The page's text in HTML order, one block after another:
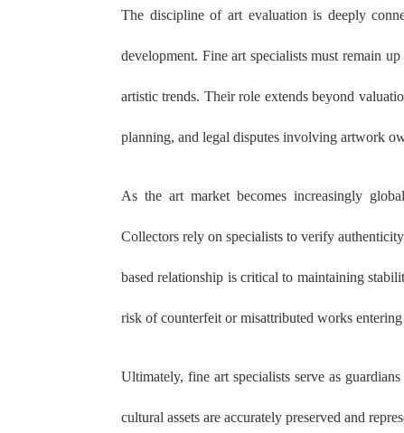
The discipline of art evaluation is deeply
development. Fine art specialists must remain
artistic trends. Their role extends beyond
planning, and legal disputes involving artwork
As the art market becomes increasingly
Collectors rely on specialists to verify
based relationship is critical to maintaining
risk of counterfeit or misattributed works
Ultimately, fine art specialists serve as
cultural assets are accurately preserved and